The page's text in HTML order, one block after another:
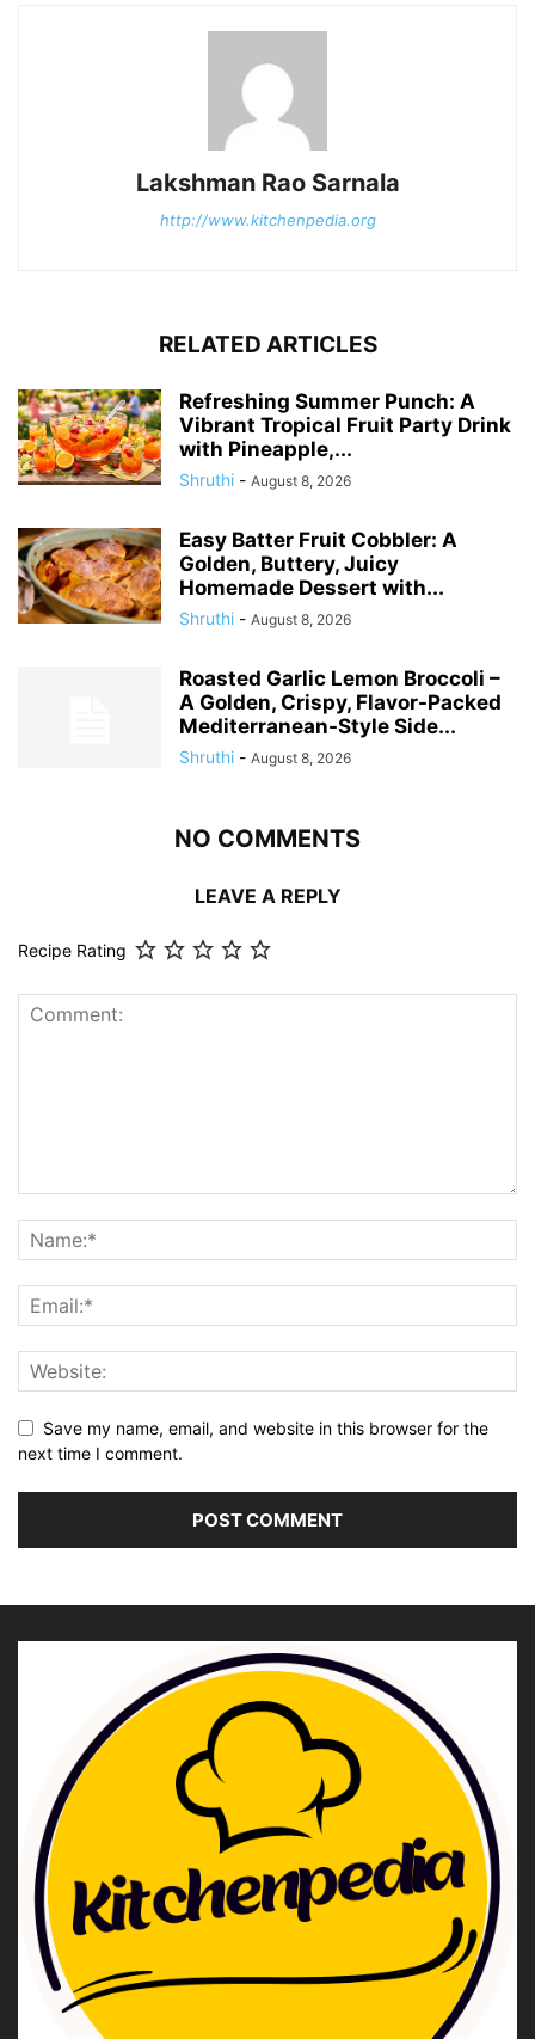
Lakshman Rao Sarnala
http://www.kitchenpedia.org
RELATED ARTICLES
Refreshing Summer Punch: A
Vibrant Tropical Fruit Party Drink
with Pineapple,...
Shruthi - August 8, 2026
Easy Batter Fruit Cobbler: A
Golden, Buttery, Juicy
Homemade Dessert with...
Shruthi - August 8, 2026
Roasted Garlic Lemon Broccoli –
A Golden, Crispy, Flavor-Packed
Mediterranean-Style Side...
Shruthi - August 8, 2026
NO COMMENTS
LEAVE A REPLY
Recipe Rating
Save my name, email, and website in this browser for the
next time I comment.